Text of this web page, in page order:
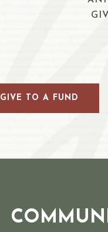
GIVE TO A FUND